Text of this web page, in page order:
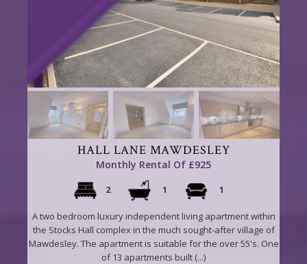
HALL LANE MAWDESLEY
Monthly Rental Of £925
2 1 1
A two bedroom luxury independent living apartment within
the Stocks Hall complex in the much sought-after village of
Mawdesley. The apartment is suitable for the over 55's. One
of 13 apartments built (...)